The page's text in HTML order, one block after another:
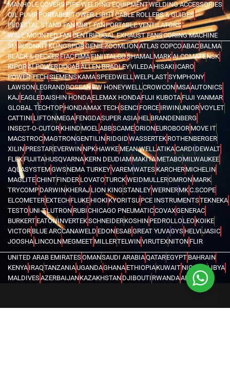
MANHOLE COVERSPIPE WELDING EQUIPMENTWELDING ACCESSORIES
OIL PUMPPORTABLE TOWER LIGHTCABLE ROLLERS & GUIDES
PEDESTAL STAND FANMIST FANPORTABLE VENTILATORS
WALL MOUNTED FANCENTRIFUGAL EXHAUST FANSCORING MACHINE
3MBISONKITKLINGSPORGENIEZOOMLIONATLAS COPCOABAC BALMA
BLACK & DECKERFIACFIMAFINIITALCOSHAMALMARKALCOMATENSK
KIPORAI POWERDUCABALLEN BRADLEYVILEDA HISAKI ICARO
POWER TECHSIEMENSKAMASPEEDWELLWELPLASTSYMPHONY
LAWSON LEGRAND BOSEANBW HONEYWELLCROWCON MSAAUTONICS
KAJ EAGLEDAISHIN HONDA ELEMAX HONDAFUJI KUBOTA FUJI YANMAR
GLOBAL TECHTOP HONDAMAX TECHSENCI FORCE IRWINUNIORVOYLET
CATTINI LIFTONMEGA FENGDASUPER ASIA HELBRANDENBERG
INSECT-O-CUTOR KHIND MOELABBSCAMEORIONEUROBOOR MOVE IT
MACSTROC MAGTRONGENTILIN RIDGIDWASSERTEK ROTHENBERGER
XILIN PRESTAREVERWIN NPKHAWKE MEAN WELLATIKACARDI DEWALT
FLEX FUJITAHUSQVARNA KERN DEUDIAMMAKITA METABOMILWAUKEE
AQUASYSTEMGWSNEMA TURKEYVAREMWATES KARCHERMICHELIN
MAGLITECHINTFINDER LOVATOTURCKWEIDMULLEROMRON MARK
TRYCOMP DARWINKHERAJ LION KINGSTANLEYWERNERMKC.SCOPE
ELCOMETER EXTECHFLUKE HIOKI KYORITSU PCE INSTRUMENTSTEKNEKA
TESTOUNI-TLUTRON RUBICHICAGO PNEUMATICCOVAXGENERAC
BURKERT EATONINVERTEKSCHNEIDERKOSHIN PEDROLLOLEO KOIKE
VICTOR BLUE ARCCANAWELD EDONESABGREAT YUVAGYS HELVIJASIC
JOOSHA LINCOLNMEGMEET MILLERTELWINVIRUTEXNITON FLIR
UNITED ARAB EMIRATESOMANSAUDI ARABIAQATAREGYPT BAHRAIN
KENYA IRAQTANZANIAUGANDAGHANA ETHIOPIAKUWAIT NIGERIALIBYA
MALDIVESAZERBAIJANKAZAKHSTAN DJIBOUTI RWANDAANGOLA